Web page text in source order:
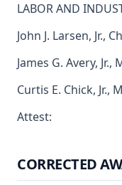
LABOR AND
John J. Larsen, Jr.,
James G. Avery, Jr.,
Curtis E. Chick, Jr.,
Attest:
CORRECTED